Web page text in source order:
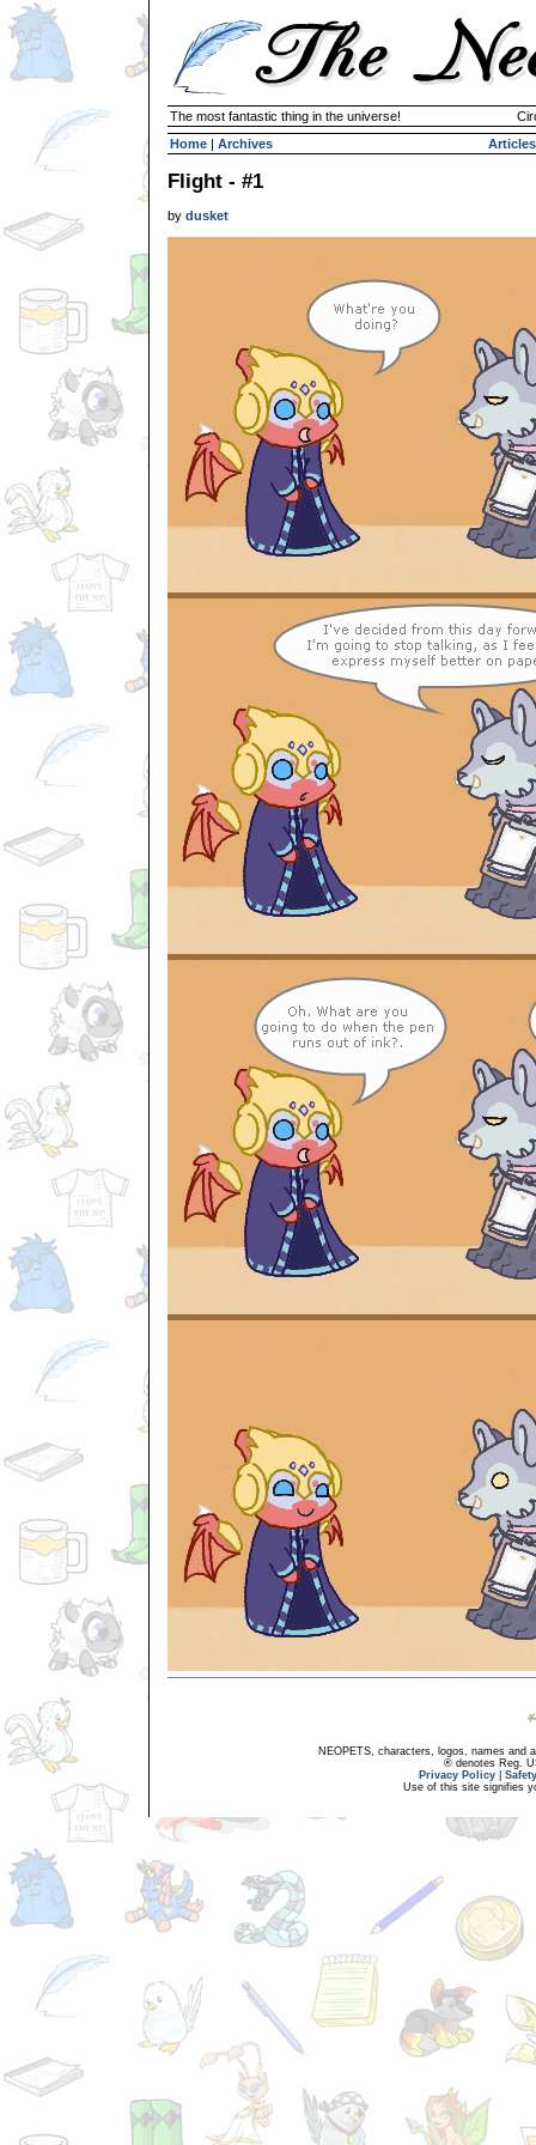
The most fantastic thing in the universe!
Home | Archives Articles
Flight - #1
by dusket
NEOPETS, characters, logos, names and
® denotes Reg.
Privacy Policy
Use of this site signifies